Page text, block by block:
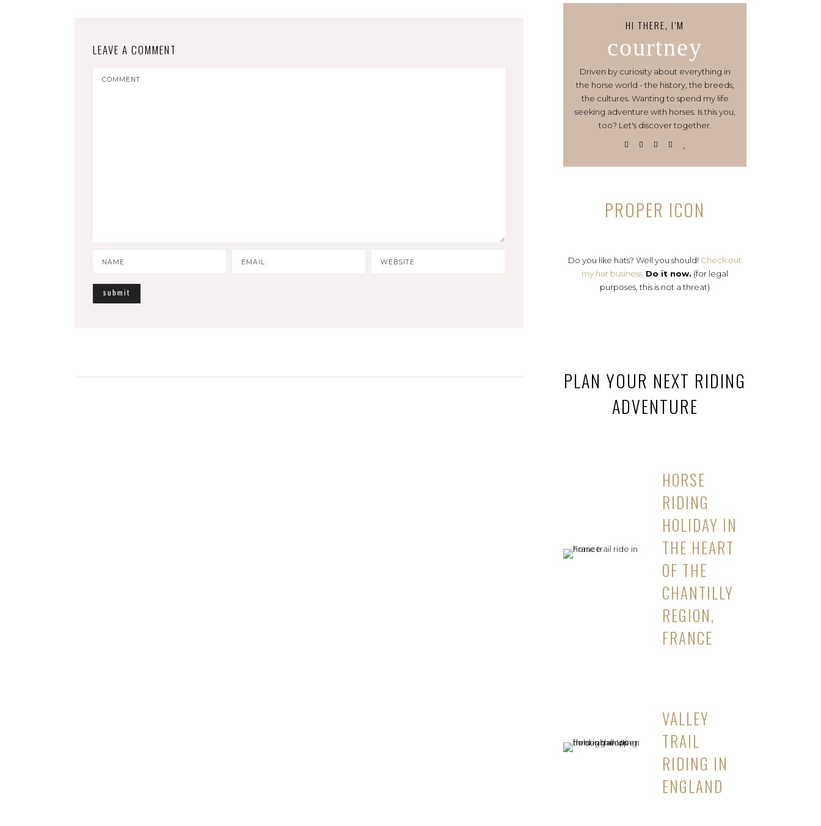
LEAVE A COMMENT
HI THERE, I’M
courtney
Driven by curiosity about everything in
the horse world - the history, the breeds,
the cultures. Wanting to spend my life
seeking adventure with horses. Is this you,
too? Let's discover together.
PROPER ICON
Do you like hats? Well you should! Check out
my hat business. Do it now. (for legal
purposes, this is not a threat)
PLAN YOUR NEXT RIDING
ADVENTURE
HORSE
RIDING
HOLIDAY IN
THE HEART
OF THE
CHANTILLY
REGION,
FRANCE
VALLEY
TRAIL
RIDING IN
ENGLAND